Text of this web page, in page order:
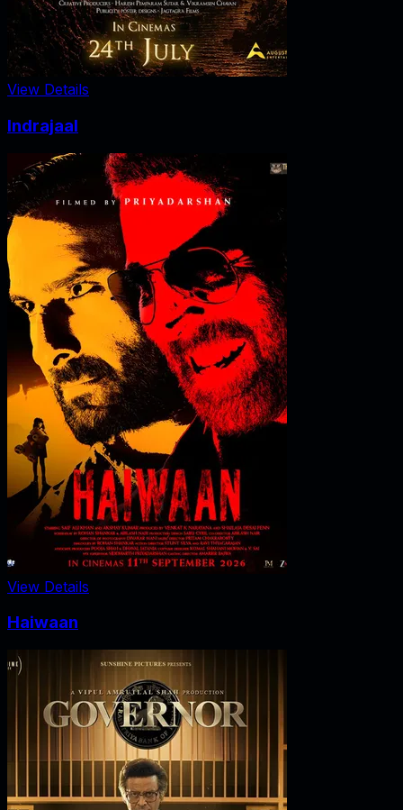
View Details
Indrajaal
View Details
Haiwaan